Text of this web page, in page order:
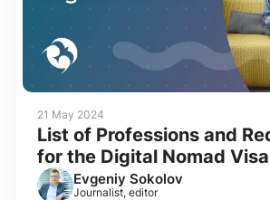
21 May 2024
List of Professions and
for the Digital Nomad Visa
Evgeniy Sokolov
Journalist, editor